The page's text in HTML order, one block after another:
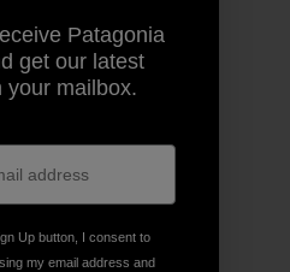
Patagonia
get our latest
your mailbox.
Up button, I consent to
my email address and